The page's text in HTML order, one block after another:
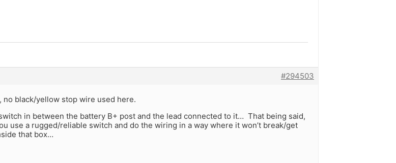
#294503
no black/yellow stop wire used here.
in between the battery B+ post and the lead connected to it… That being said,
use a rugged/reliable switch and do the wiring in a way where it won’t break/get
that box…